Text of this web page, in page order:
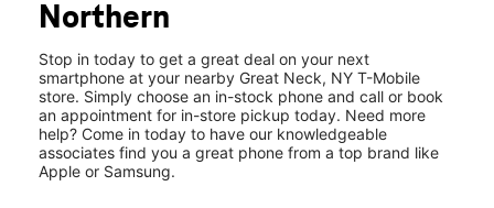
505 Great Neck Rd Great Neck, NY 11021
Northern
Stop in today to get a great deal on your next
smartphone at your nearby Great Neck, NY T-Mobile
store. Simply choose an in-stock phone and call or book
an appointment for in-store pickup today. Need more
help? Come in today to have our knowledgeable
associates find you a great phone from a top brand like
Apple or Samsung.